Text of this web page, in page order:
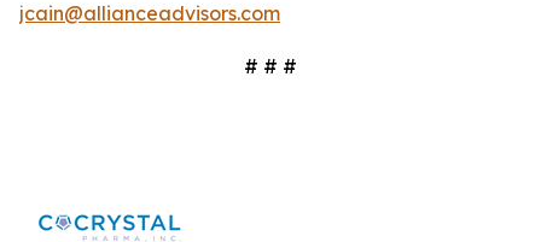
jcain@allianceadvisors.com
# # #